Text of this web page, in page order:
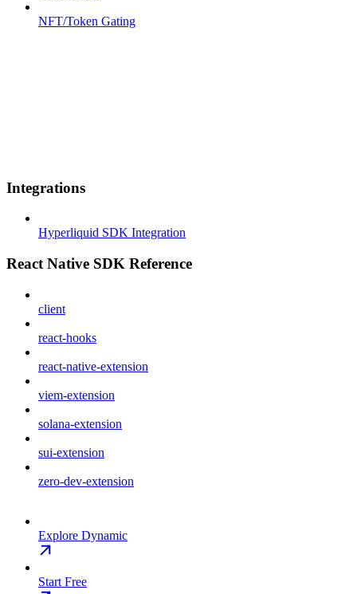
NFT/Token Gating
Integrations
Hyperliquid SDK Integration
React Native SDK Reference
client
react-hooks
react-native-extension
viem-extension
solana-extension
sui-extension
zero-dev-extension
Explore Dynamic
Start Free